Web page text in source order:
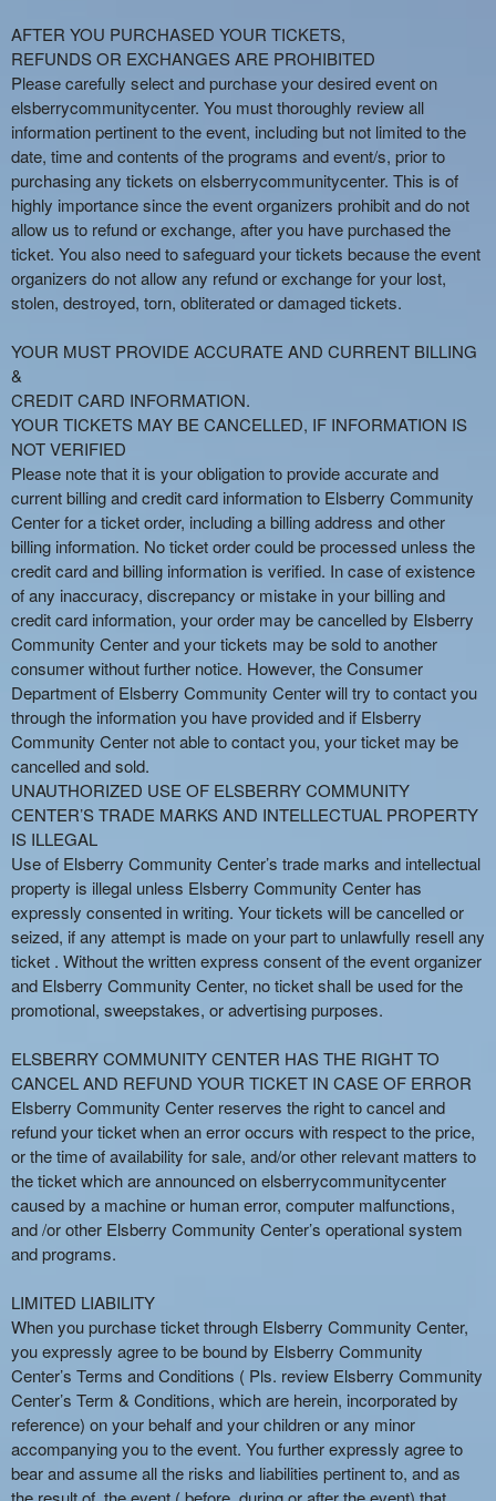
AFTER YOU PURCHASED YOUR TICKETS,
REFUNDS OR EXCHANGES ARE PROHIBITED
Please carefully select and purchase your desired event on
elsberrycommunitycenter. You must thoroughly review all
information pertinent to the event, including but not limited to the
date, time and contents of the programs and event/s, prior to
purchasing any tickets on elsberrycommunitycenter. This is of
highly importance since the event organizers prohibit and do not
allow us to refund or exchange, after you have purchased the
ticket. You also need to safeguard your tickets because the event
organizers do not allow any refund or exchange for your lost,
stolen, destroyed, torn, obliterated or damaged tickets.
YOUR MUST PROVIDE ACCURATE AND CURRENT BILLING
&
CREDIT CARD INFORMATION.
YOUR TICKETS MAY BE CANCELLED, IF INFORMATION IS
NOT VERIFIED
Please note that it is your obligation to provide accurate and
current billing and credit card information to Elsberry Community
Center for a ticket order, including a billing address and other
billing information. No ticket order could be processed unless the
credit card and billing information is verified. In case of existence
of any inaccuracy, discrepancy or mistake in your billing and
credit card information, your order may be cancelled by Elsberry
Community Center and your tickets may be sold to another
consumer without further notice. However, the Consumer
Department of Elsberry Community Center will try to contact you
through the information you have provided and if Elsberry
Community Center not able to contact you, your ticket may be
cancelled and sold.
UNAUTHORIZED USE OF ELSBERRY COMMUNITY
CENTER’S TRADE MARKS AND INTELLECTUAL PROPERTY
IS ILLEGAL
Use of Elsberry Community Center’s trade marks and intellectual
property is illegal unless Elsberry Community Center has
expressly consented in writing. Your tickets will be cancelled or
seized, if any attempt is made on your part to unlawfully resell any
ticket . Without the written express consent of the event organizer
and Elsberry Community Center, no ticket shall be used for the
promotional, sweepstakes, or advertising purposes.
ELSBERRY COMMUNITY CENTER HAS THE RIGHT TO
CANCEL AND REFUND YOUR TICKET IN CASE OF ERROR
Elsberry Community Center reserves the right to cancel and
refund your ticket when an error occurs with respect to the price,
or the time of availability for sale, and/or other relevant matters to
the ticket which are announced on elsberrycommunitycenter
caused by a machine or human error, computer malfunctions,
and /or other Elsberry Community Center’s operational system
and programs.
LIMITED LIABILITY
When you purchase ticket through Elsberry Community Center,
you expressly agree to be bound by Elsberry Community
Center’s Terms and Conditions ( Pls. review Elsberry Community
Center’s Term & Conditions, which are herein, incorporated by
reference) on your behalf and your children or any minor
accompanying you to the event. You further expressly agree to
bear and assume all the risks and liabilities pertinent to, and as